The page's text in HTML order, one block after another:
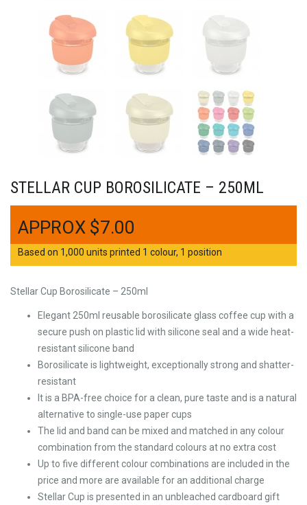
STELLAR CUP BOROSILICATE – 250ML
$7.00
Based on 1,000 units printed 1 colour, 1 position
Stellar Cup Borosilicate – 250ml
Elegant 250ml reusable borosilicate glass coffee cup with a
secure push on plastic lid with silicone seal and a wide heat-
resistant silicone band
Borosilicate is lightweight, exceptionally strong and shatter-
resistant
It is a BPA-free choice for a clean, pure taste and is a natural
alternative to single-use paper cups
The lid and band can be mixed and matched in any colour
combination from the standard colours at no extra cost
Up to five different colour combinations are included in the
price and more are available for an additional charge
Stellar Cup is presented in an unbleached cardboard gift